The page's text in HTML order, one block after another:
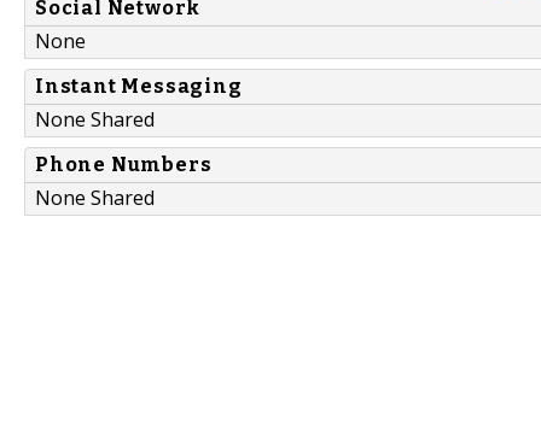
Social Network
None
Instant Messaging
None Shared
Phone Numbers
None Shared